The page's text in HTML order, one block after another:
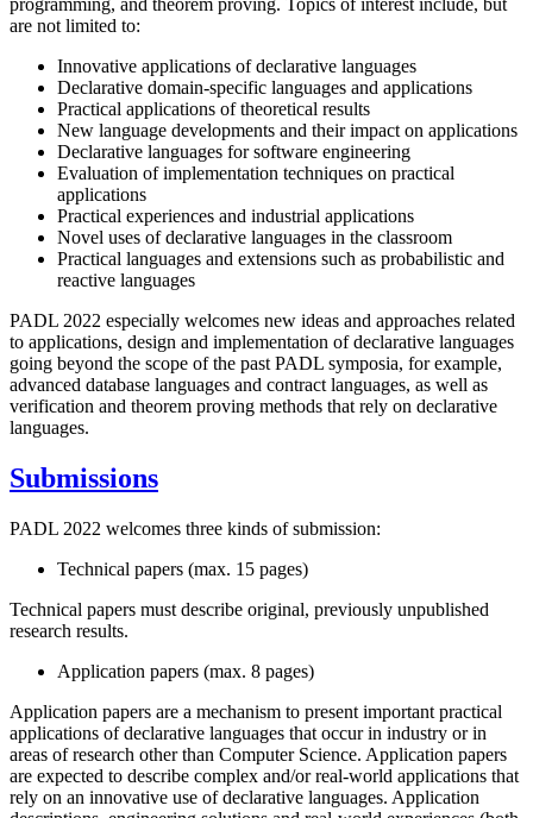
programming, and theorem proving. Topics of interest include, but
are not limited to:
Innovative applications of declarative languages
Declarative domain-specific languages and applications
Practical applications of theoretical results
New language developments and their impact on applications
Declarative languages for software engineering
Evaluation of implementation techniques on practical
applications
Practical experiences and industrial applications
Novel uses of declarative languages in the classroom
Practical languages and extensions such as probabilistic and
reactive languages
PADL 2022 especially welcomes new ideas and approaches related
to applications, design and implementation of declarative languages
going beyond the scope of the past PADL symposia, for example,
advanced database languages and contract languages, as well as
verification and theorem proving methods that rely on declarative
languages.
Submissions
PADL 2022 welcomes three kinds of submission:
Technical papers (max. 15 pages)
Technical papers must describe original, previously unpublished
research results.
Application papers (max. 8 pages)
Application papers are a mechanism to present important practical
applications of declarative languages that occur in industry or in
areas of research other than Computer Science. Application papers
are expected to describe complex and/or real-world applications that
rely on an innovative use of declarative languages. Application